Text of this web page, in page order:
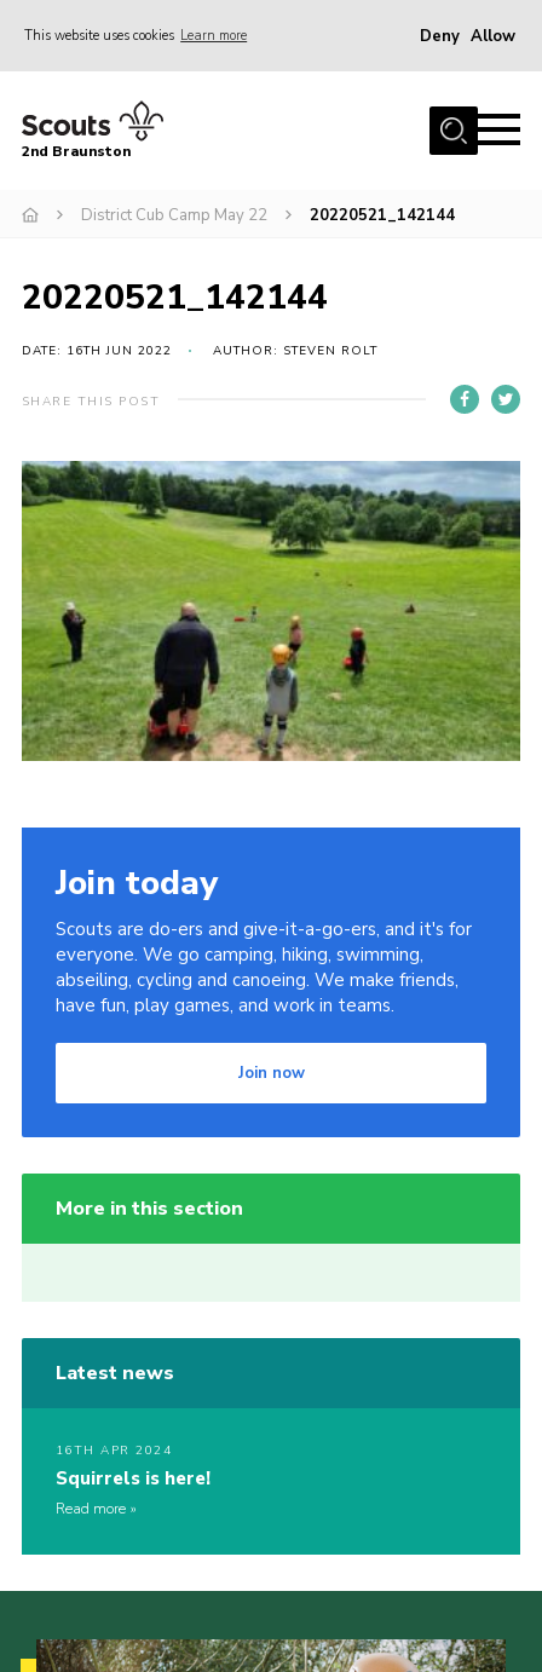
This website uses cookies Learn more Deny Allow
Home
News
Gallery
Contact
For Parents
Leaders Resources
Easy Fundraising
Cookies
Join
2nd Braunston
District Cub Camp May 22 20220521_142144
20220521_142144
DATE: 16TH JUN 2022 AUTHOR: STEVEN ROLT
SHARE THIS POST
Join today
Scouts are do-ers and give-it-a-go-ers, and it's for
everyone. We go camping, hiking, swimming,
abseiling, cycling and canoeing. We make friends,
have fun, play games, and work in teams.
Join now
More in this section
Latest news
16TH APR 2024
Squirrels is here!
Read more